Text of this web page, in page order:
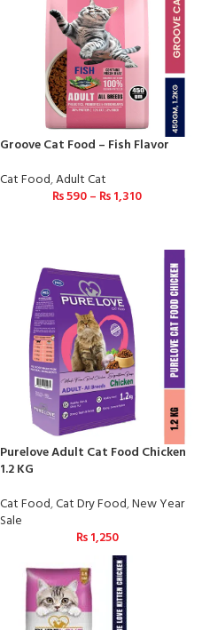
Groove Cat Food – Fish Flavor
Cat Food,Adult Cat
₨590– ₨1,310
Purelove Adult Cat Food Chicken
1.2 KG
Cat Food,Cat Dry Food,New Year
Sale
₨1,250